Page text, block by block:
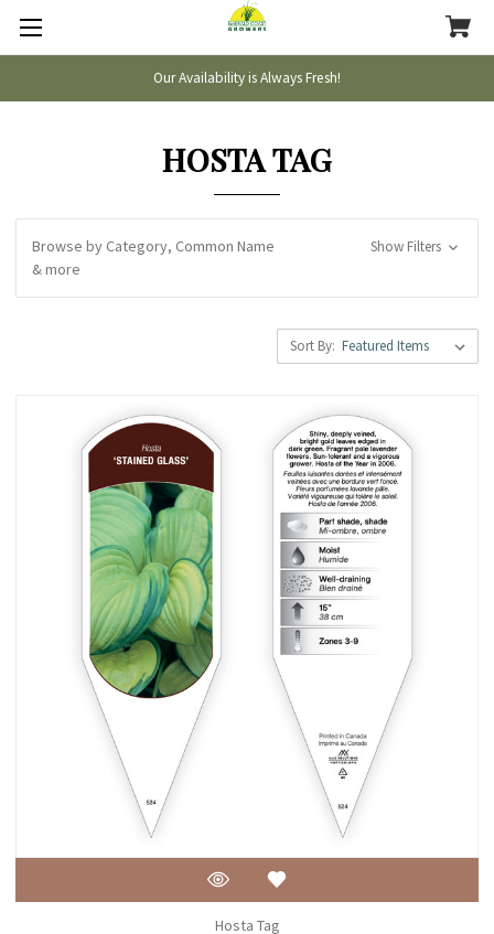
Our Availability is Always Fresh!
HOSTA TAG
Browse by Category, Common Name
& more
Show Filters
Sort By:
Hosta Tag